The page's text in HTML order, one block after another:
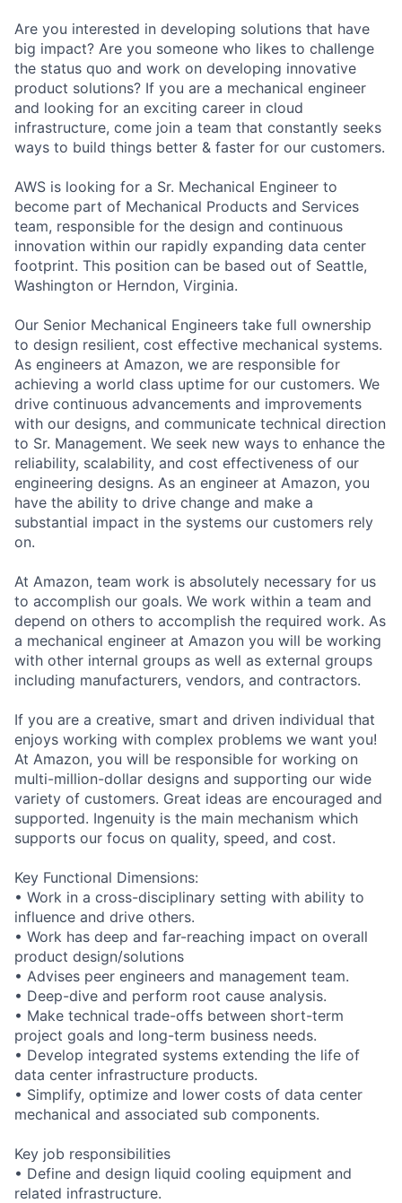
Are you interested in developing solutions that have
big impact? Are you someone who likes to challenge
the status quo and work on developing innovative
product solutions? If you are a mechanical engineer
and looking for an exciting career in cloud
infrastructure, come join a team that constantly seeks
ways to build things better & faster for our customers.
AWS is looking for a Sr. Mechanical Engineer to
become part of Mechanical Products and Services
team, responsible for the design and continuous
innovation within our rapidly expanding data center
footprint. This position can be based out of Seattle,
Washington or Herndon, Virginia.
Our Senior Mechanical Engineers take full ownership
to design resilient, cost effective mechanical systems.
As engineers at Amazon, we are responsible for
achieving a world class uptime for our customers. We
drive continuous advancements and improvements
with our designs, and communicate technical direction
to Sr. Management. We seek new ways to enhance the
reliability, scalability, and cost effectiveness of our
engineering designs. As an engineer at Amazon, you
have the ability to drive change and make a
substantial impact in the systems our customers rely
on.
At Amazon, team work is absolutely necessary for us
to accomplish our goals. We work within a team and
depend on others to accomplish the required work. As
a mechanical engineer at Amazon you will be working
with other internal groups as well as external groups
including manufacturers, vendors, and contractors.
If you are a creative, smart and driven individual that
enjoys working with complex problems we want you!
At Amazon, you will be responsible for working on
multi-million-dollar designs and supporting our wide
variety of customers. Great ideas are encouraged and
supported. Ingenuity is the main mechanism which
supports our focus on quality, speed, and cost.
Key Functional Dimensions:
• Work in a cross-disciplinary setting with ability to
influence and drive others.
• Work has deep and far-reaching impact on overall
product design/solutions
• Advises peer engineers and management team.
• Deep-dive and perform root cause analysis.
• Make technical trade-offs between short-term
project goals and long-term business needs.
• Develop integrated systems extending the life of
data center infrastructure products.
• Simplify, optimize and lower costs of data center
mechanical and associated sub components.
Key job responsibilities
• Define and design liquid cooling equipment and
related infrastructure.